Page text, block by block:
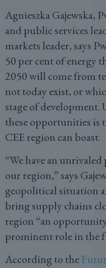
Agnieszka Gajewska,
and public services
markets leader, says
50 per cent of energy
2050 will come from
not today exist, or
stage of
these opportunities is
CEE region can boast.
“We have an
our region,” says
geopolitical situation
bring supply chains
region “an
prominent role in the
According to the